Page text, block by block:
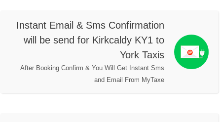
Instant Email & Sms Confirmation
will be send for Kirkcaldy KY1 to
York Taxis
After Booking Confirm & You Will Get Instant Sms
and Email From MyTaxe